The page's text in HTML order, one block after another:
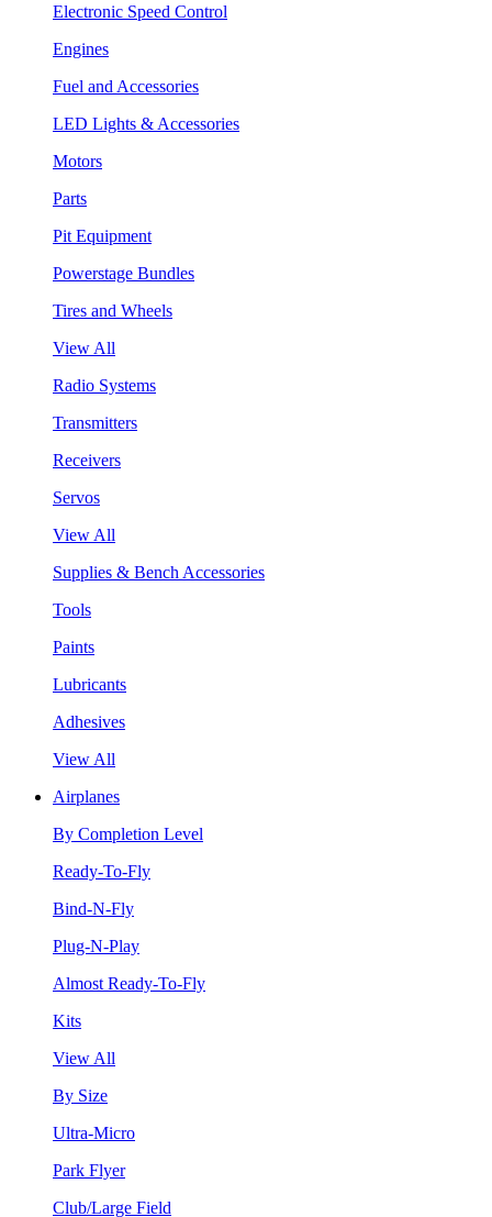
Electronic Speed Control
Engines
Fuel and Accessories
LED Lights & Accessories
Motors
Parts
Pit Equipment
Powerstage Bundles
Tires and Wheels
View All
Radio Systems
Transmitters
Receivers
Servos
View All
Supplies & Bench Accessories
Tools
Paints
Lubricants
Adhesives
View All
Airplanes
By Completion Level
Ready-To-Fly
Bind-N-Fly
Plug-N-Play
Almost Ready-To-Fly
Kits
View All
By Size
Ultra-Micro
Park Flyer
Club/Large Field